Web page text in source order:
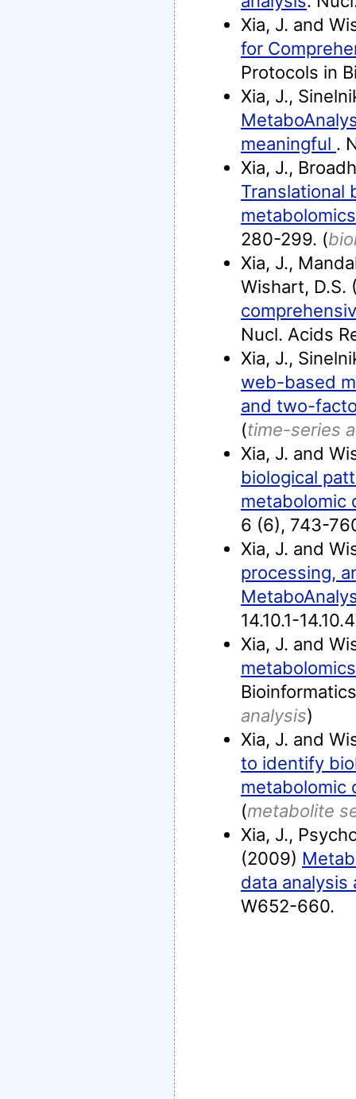
Xia, J. and
for
Protocols in
Xia, J.,
meaningful .
Xia, J.,
Translational
280-299. (
Xia, J.,
Wishart, D.S.
Nucl. Acids
Xia, J.,
web-based
and two-
(time-series
Xia, J. and
biological
metabolomic
6 (6), 743-
Xia, J. and
processing,
14.10.1-
Xia, J. and
analysis)
Xia, J. and
to identify
metabolomic
(metabolite
Xia, J.,
(2009)
data
W652-660.